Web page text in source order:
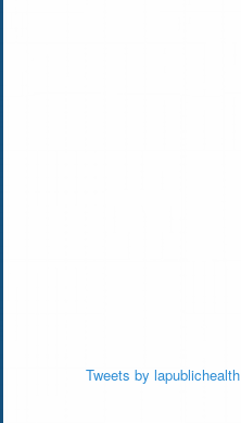
Tweets by lapublichealth